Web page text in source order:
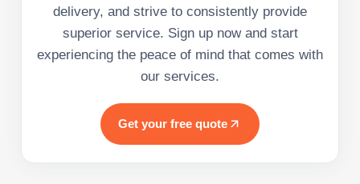
delivery, and strive to consistently provide
superior service. Sign up now and start
experiencing the peace of mind that comes with
our services.
Get your free quote